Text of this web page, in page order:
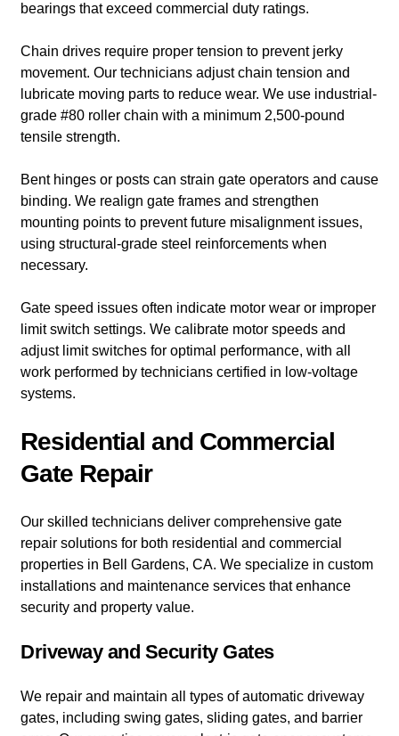
bearings that exceed commercial duty ratings.
Chain drives require proper tension to prevent jerky
movement. Our technicians adjust chain tension and
lubricate moving parts to reduce wear. We use industrial-
grade #80 roller chain with a minimum 2,500-pound
tensile strength.
Bent hinges or posts can strain gate operators and cause
binding. We realign gate frames and strengthen
mounting points to prevent future misalignment issues,
using structural-grade steel reinforcements when
necessary.
Gate speed issues often indicate motor wear or improper
limit switch settings. We calibrate motor speeds and
adjust limit switches for optimal performance, with all
work performed by technicians certified in low-voltage
systems.
Residential and Commercial
Gate Repair
Our skilled technicians deliver comprehensive gate
repair solutions for both residential and commercial
properties in Bell Gardens, CA. We specialize in custom
installations and maintenance services that enhance
security and property value.
Driveway and Security Gates
We repair and maintain all types of automatic driveway
gates, including swing gates, sliding gates, and barrier